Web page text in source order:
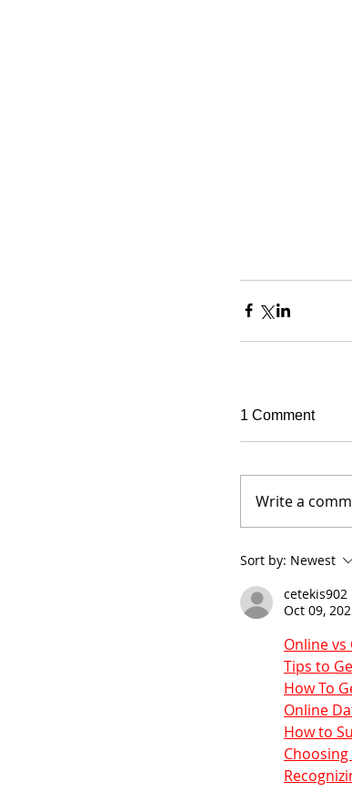
1 Comment
Write a
Sort by: Newest
cetekis902
Oct 09,
Online
Tips to
How To
Online
How to